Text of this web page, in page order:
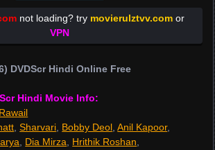
not loading? try movierulztvv.com or
VPN
DVDScr Hindi Online Free
Hindi Movie Info:
,Sharvari Bobby Deol ,Anil Kapoor,
Dia Mirza Hrithik Roshan